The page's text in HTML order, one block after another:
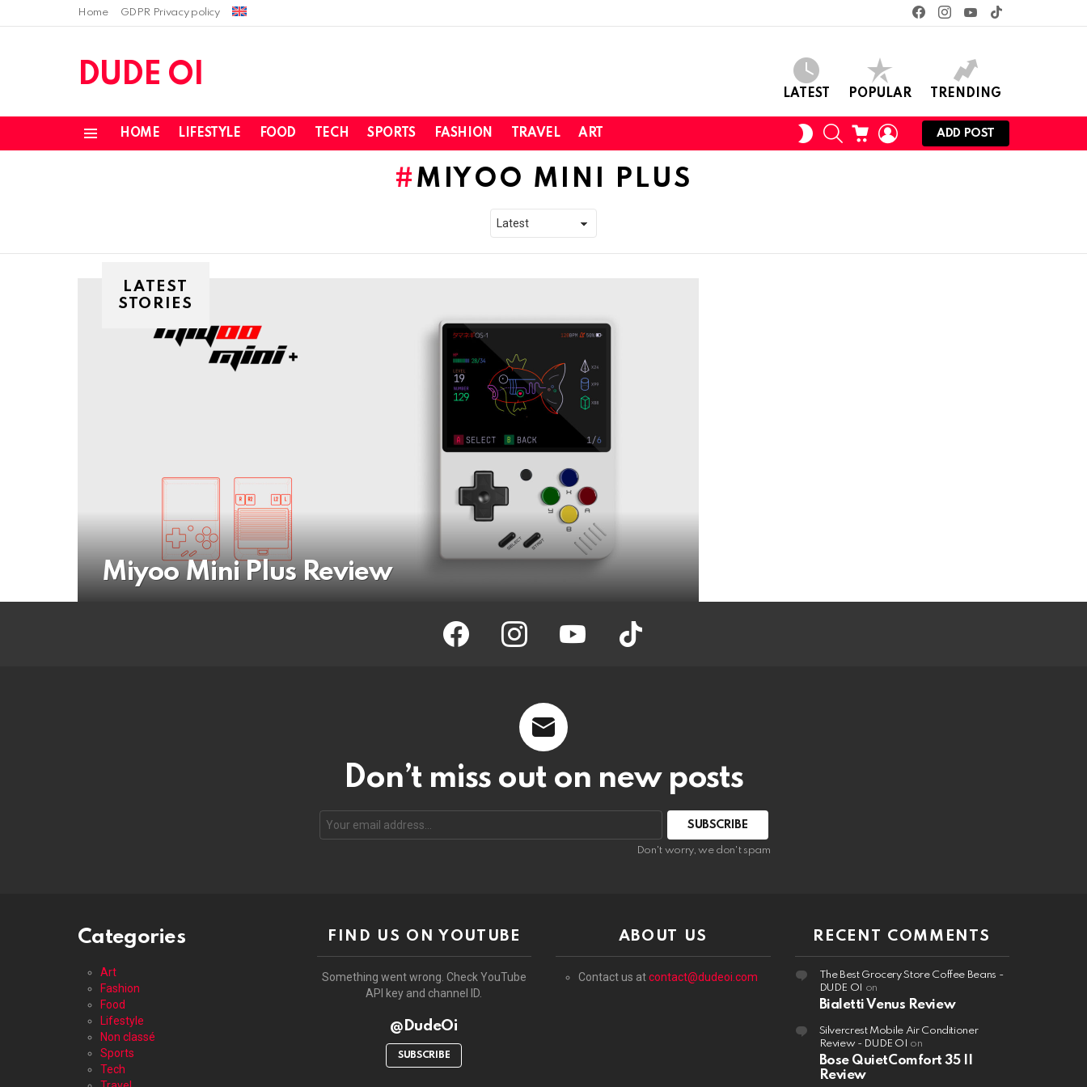
Home GDPR Privacy policy
facebookinstagramyoutube
DUDE OI
LATEST POPULAR TRENDING
HOME LIFESTYLE FOOD TECH SPORTS FASHION TRAVEL ART
SWITCH
SKIN
SEARCHCART LOGIN
ADD POST
MIYOO MINI PLUS
LATEST
STORIES
Miyoo Mini Plus Review
facebook instagram youtube tiktok
Don’t miss out on new posts
email
address:
Don't worry, we don't spam
Categories
Art
Fashion
Food
Lifestyle
Non classé
Sports
Tech
FIND US ON YOUTUBE
Something went wrong. Check YouTube
API key and channel ID.
@DudeOi
SUBSCRIBE
ABOUT US
Contact us atcontact@dudeoi.com
RECENT COMMENTS
The Best Grocery Store Coffee Beans -
DUDE OI
on
Bialetti Venus Review
Silvercrest Mobile Air Conditioner
Review - DUDE OI
on
Bose QuietComfort 35 II
Review